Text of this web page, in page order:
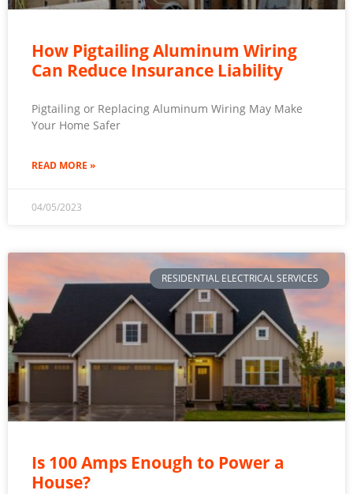
How Pigtailing Aluminum Wiring
Can Reduce Insurance Liability
Pigtailing or Replacing Aluminum Wiring May Make
Your Home Safer
READ MORE »
04/05/2023
RESIDENTIAL ELECTRICAL SERVICES
Is 100 Amps Enough to Power a
House?